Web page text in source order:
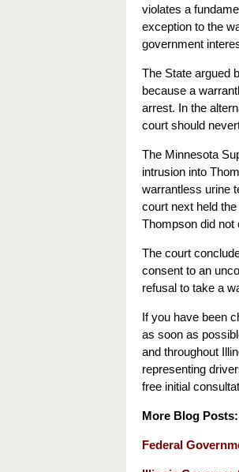
violates a
exception to the
government
The State argued
because a
arrest. In the
court should
The Minnesota
intrusion into
warrantless urine
court next held
Thompson did not
The court
consent to an
refusal to take a
If you have been
as soon as
and throughout
representing
free initial
More Blog Posts:
Federal